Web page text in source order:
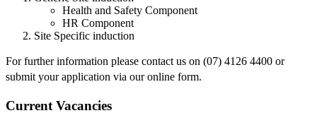
Health and Safety Component
HR Component
Site Specific induction
For further information please contact us on (07) 4126 4400 or
submit your application via our online form.
Current Vacancies